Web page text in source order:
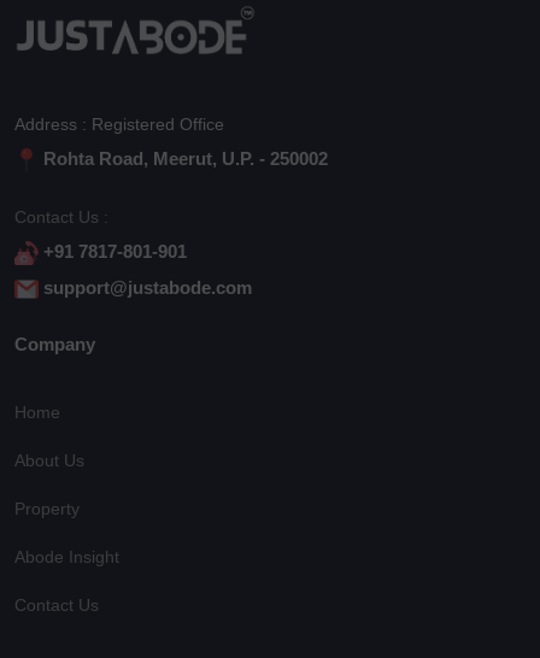
Address : Registered Office
Rohta Road, Meerut, U.P. - 250002
Contact Us :
+91 7817-801-901
support@justabode.com
Company
Home
About Us
Property
Abode Insight
Contact Us